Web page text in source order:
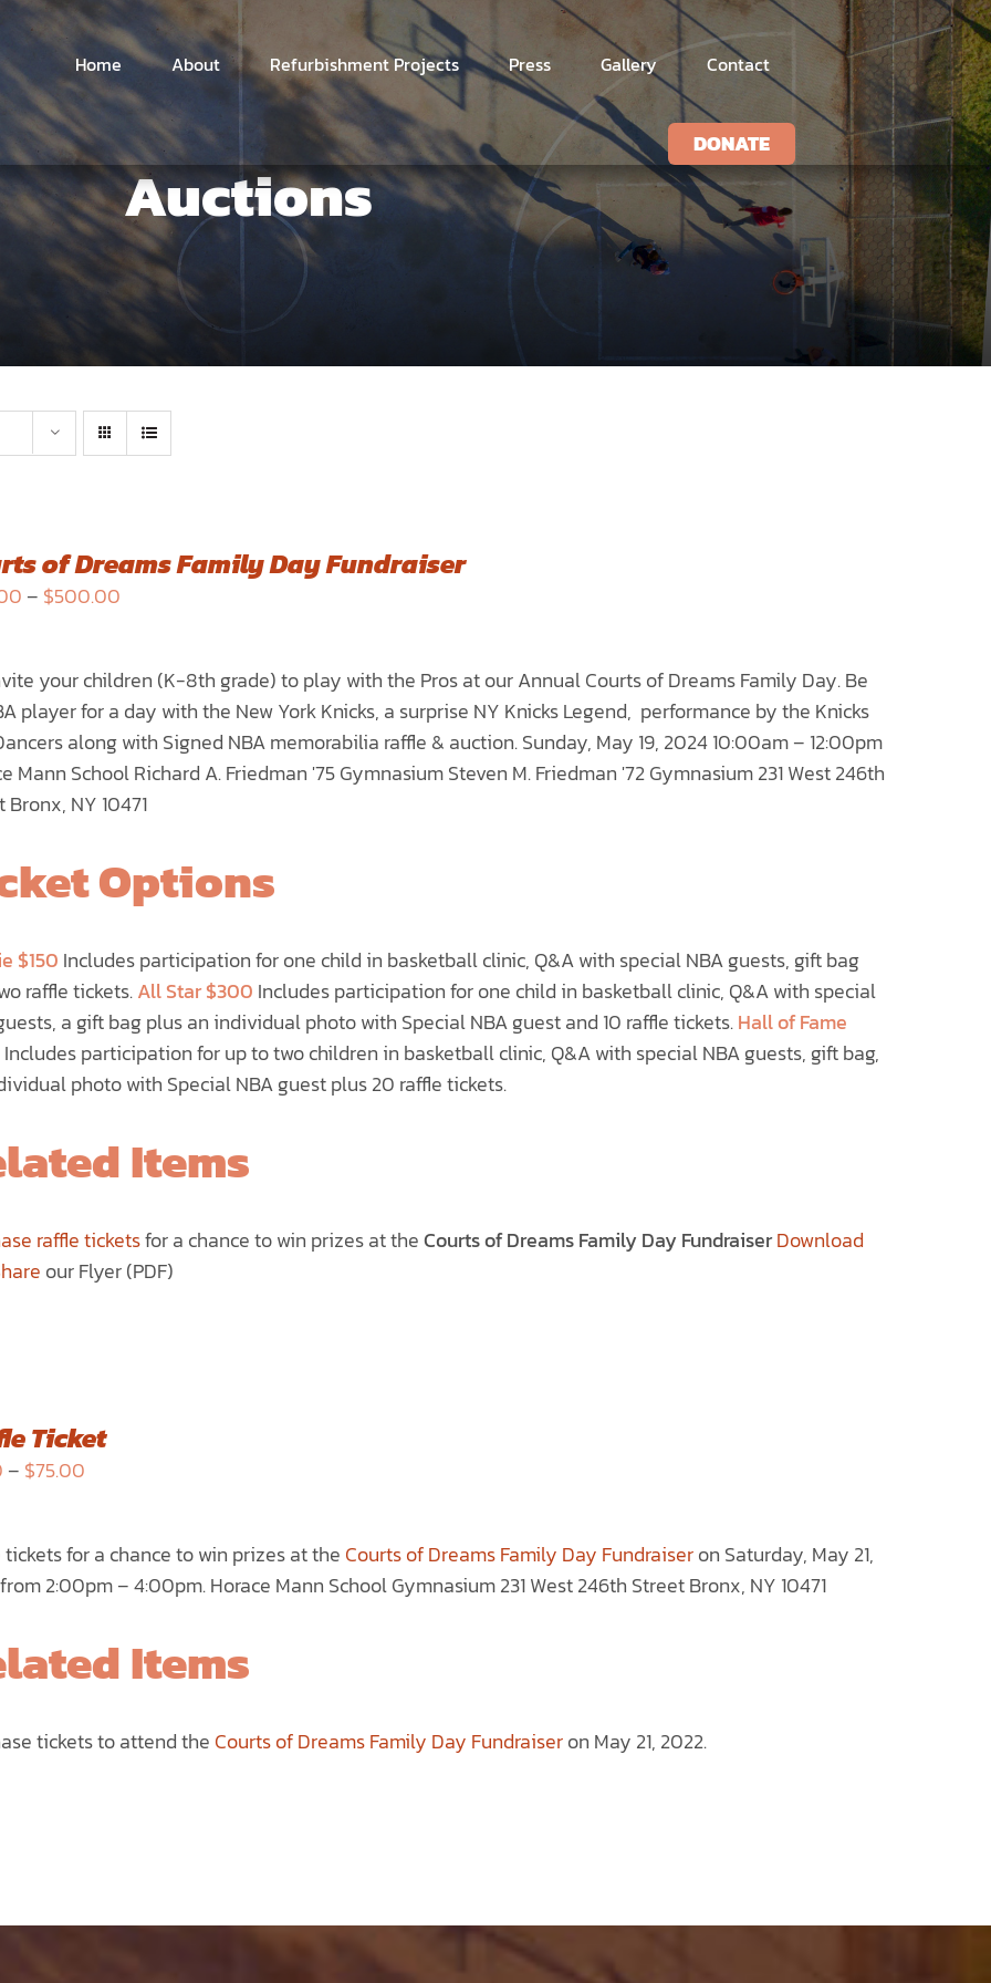
Home About Refurbishment Projects Press Gallery Contact
DONATE
Auctions
of Dreams Family Day Fundraiser
– $500.00Price
through
$500.00
your children (K-8th grade) to play with the Pros at our AnnualCourts of DreamsFamily Day. Be
player for a day with the New York Knicks, a surprise NY Knicks Legend, performance by the Knicks
along with Signed NBA memorabilia raffle & auction. Sunday, May 19, 2024 10:00am – 12:00pm
Mann School Richard A. Friedman '75 Gymnasium Steven M. Friedman '72 Gymnasium 231 West 246th
Bronx, NY 10471
Options
$150 Includes participation for one child in basketball clinic, Q&A with special NBA guests, gift bag
raffle tickets.All Star $300 Includes participation for one child in basketball clinic, Q&A with special
a gift bag plus an individual photo with Special NBA guest and 10 raffle tickets.Hall of Fame
Includes participation for up to two children in basketball clinic, Q&A with special NBA guests, gift bag,
photo with Special NBA guest plus 20 raffle tickets.
Items
raffle ticketsfor a chance to win prizes at theCourts of Dreams Family Day FundraiserDownload
our Flyer (PDF)
Ticket
– $75.00Price
through
$75.00
tickets for a chance to win prizes at the Courts of Dreams Family Day Fundraiseron Saturday, May 21,
2:00pm – 4:00pm. Horace Mann School Gymnasium 231 West 246th Street Bronx, NY 10471
Items
tickets to attend the Courts of Dreams Family Day Fundraiseron May 21, 2022.